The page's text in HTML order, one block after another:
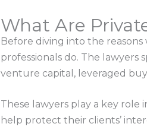
What Are
Before diving into the
professionals do. The lawyers
venture capital, leveraged
These lawyers play a key
help protect their clients’